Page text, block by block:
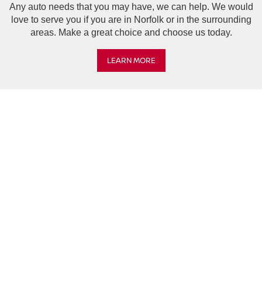
Any auto needs that you may have, we can help. We would
love to serve you if you are in Norfolk or in the surrounding
areas. Make a great choice and choose us today.
LEARN MORE